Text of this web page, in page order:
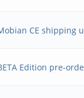
CE shipping
Edition pre-